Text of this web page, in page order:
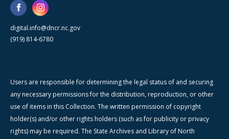
digital.info@dncr.nc.gov
(919) 814-6780
Users are responsible for determining the legal status of and securing
any necessary permissions for the distribution, reproduction, or other
use of items in this Collection. The written permission of copyright
holder(s) and/or other rights holders (such as for publicity or privacy
rights) may be required. The State Archives and Library of North